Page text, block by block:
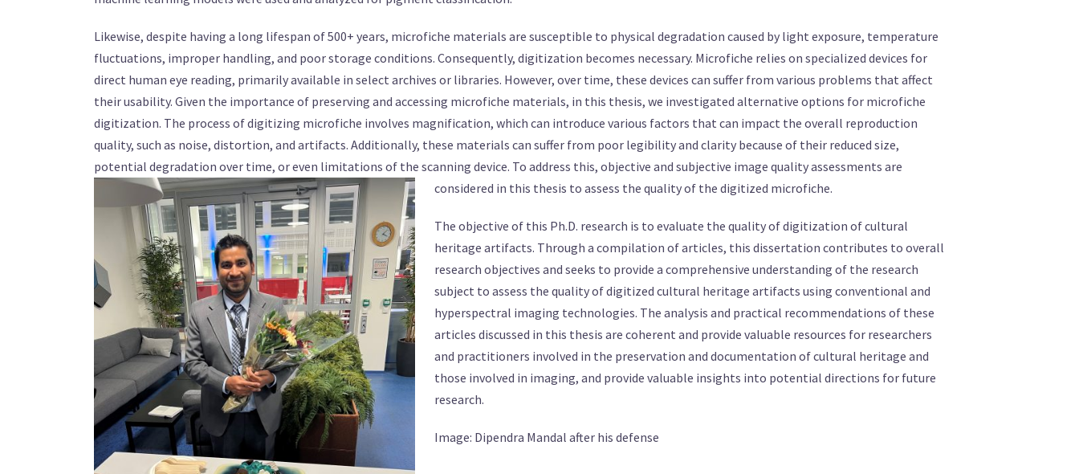
Likewise, despite having a long lifespan of 500+ years, microfiche materials are susceptible to physical degradation caused by light exposure, temperature
fluctuations, improper handling, and poor storage conditions. Consequently, digitization becomes necessary. Microfiche relies on specialized devices for
direct human eye reading, primarily available in select archives or libraries. However, over time, these devices can suffer from various problems that affect
their usability. Given the importance of preserving and accessing microfiche materials, in this thesis, we investigated alternative options for microfiche
digitization. The process of digitizing microfiche involves magnification, which can introduce various factors that can impact the overall reproduction
quality, such as noise, distortion, and artifacts. Additionally, these materials can suffer from poor legibility and clarity because of their reduced size,
potential degradation over time, or even limitations of the scanning device. To address this, objective and subjective image quality assessments are
considered in this thesis to assess the quality of the digitized microfiche.
The objective of this Ph.D. research is to evaluate the quality of digitization of cultural
heritage artifacts. Through a compilation of articles, this dissertation contributes to overall
research objectives and seeks to provide a comprehensive understanding of the research
subject to assess the quality of digitized cultural heritage artifacts using conventional and
hyperspectral imaging technologies. The analysis and practical recommendations of these
articles discussed in this thesis are coherent and provide valuable resources for researchers
and practitioners involved in the preservation and documentation of cultural heritage and
those involved in imaging, and provide valuable insights into potential directions for future
research.
Image: Dipendra Mandal after his defense